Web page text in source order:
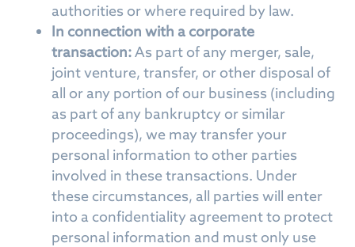
authorities or where required by law.
In connection with a corporate
transaction:As part of any merger, sale,
joint venture, transfer, or other disposal of
all or any portion of our business (including
as part of any bankruptcy or similar
proceedings), we may transfer your
personal information to other parties
involved in these transactions. Under
these circumstances, all parties will enter
into a confidentiality agreement to protect
personal information and must only use